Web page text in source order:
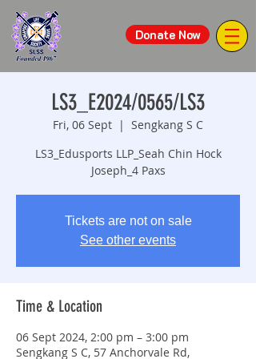
Donate Now
LS3_E2024/0565/LS3
Fri, 06 Sept
  |
Sengkang S C
LS3_Edusports LLP_Seah Chin Hock
Joseph_4 Paxs
Tickets are not on sale
See other events
Time & Location
06 Sept 2024, 2:00 pm – 3:00 pm
Sengkang S C, 57 Anchorvale Rd,